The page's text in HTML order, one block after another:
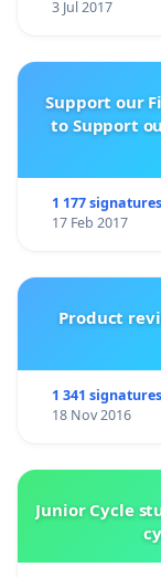
3 Jul 2017
Support our
to Support
1 177 signatures
17 Feb 2017
Product
1 341 signatures
18 Nov 2016
Junior Cycle